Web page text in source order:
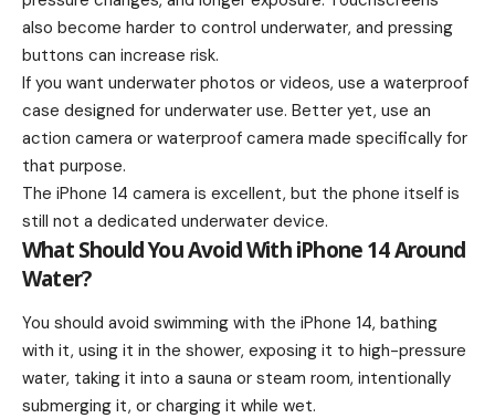
also become harder to control underwater, and pressing
buttons can increase risk.
If you want underwater photos or videos, use a waterproof
case designed for underwater use. Better yet, use an
action camera or waterproof camera made specifically for
that purpose.
The iPhone 14 camera is excellent, but the phone itself is
still not a dedicated underwater device.
What Should You Avoid With iPhone 14 Around
Water?
You should avoid swimming with the iPhone 14, bathing
with it, using it in the shower, exposing it to high-pressure
water, taking it into a sauna or steam room, intentionally
submerging it, or charging it while wet.